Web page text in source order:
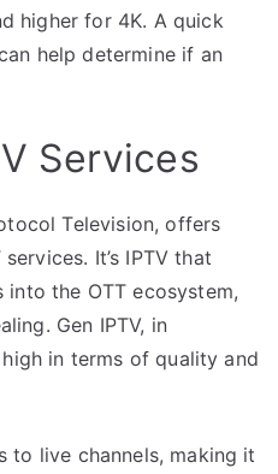
higher for 4K. A quick
help determine if an
Services
Television, offers
It’s IPTV that
into the OTT ecosystem,
Gen IPTV, in
in terms of quality and
to live channels, making it